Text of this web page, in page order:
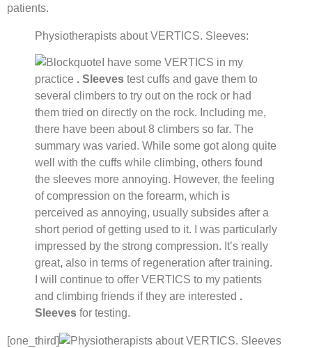
patients.
Physiotherapists about VERTICS. Sleeves:
I have some VERTICS in my
practice . Sleeves test cuffs and gave them to
several climbers to try out on the rock or had
them tried on directly on the rock. Including me,
there have been about 8 climbers so far. The
summary was varied. While some got along quite
well with the cuffs while climbing, others found
the sleeves more annoying. However, the feeling
of compression on the forearm, which is
perceived as annoying, usually subsides after a
short period of getting used to it. I was particularly
impressed by the strong compression. It’s really
great, also in terms of regeneration after training.
I will continue to offer VERTICS to my patients
and climbing friends if they are interested .
Sleeves for testing.
[one_third]